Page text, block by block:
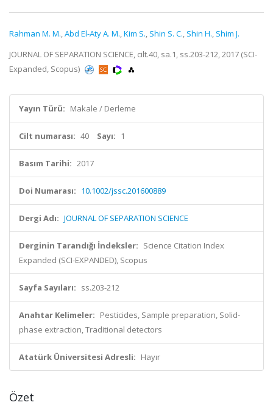
Rahman M. M.,Abd El-Aty A. M.,Kim S., Shin S. C., Shin H., Shim J.
JOURNAL OF SEPARATION SCIENCE, cilt.40, sa.1, ss.203-212, 2017 (SCI-
Expanded, Scopus)
Yayın Türü: Makale / Derleme
Cilt numarası: 40 Sayı: 1
Basım Tarihi: 2017
Doi Numarası: 10.1002/jssc.201600889
Dergi Adı: JOURNAL OF SEPARATION SCIENCE
Derginin Tarandığı İndeksler: Science Citation Index
Expanded (SCI-EXPANDED), Scopus
Sayfa Sayıları: ss.203-212
Anahtar Kelimeler: Pesticides, Sample preparation, Solid-
phase extraction, Traditional detectors
Atatürk Üniversitesi Adresli: Hayır
Özet